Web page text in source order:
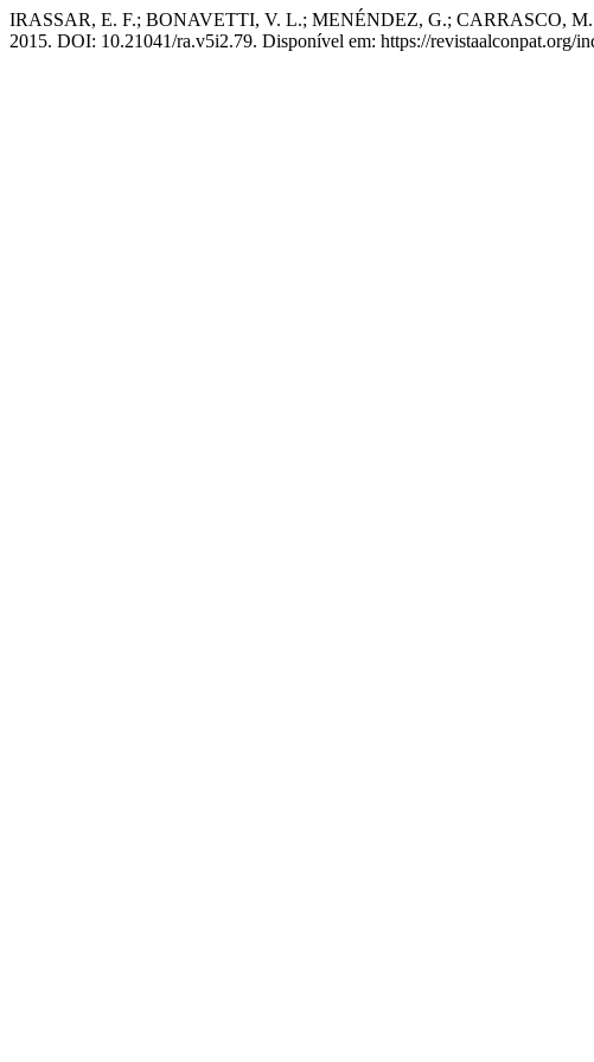
IRASSAR, E. F.; BONAVETTI, V. L.; MENÉNDEZ, G.; CARRASCO, M.
2015. DOI: 10.21041/ra.v5i2.79. Disponível em: https://revistaalconpat.org/